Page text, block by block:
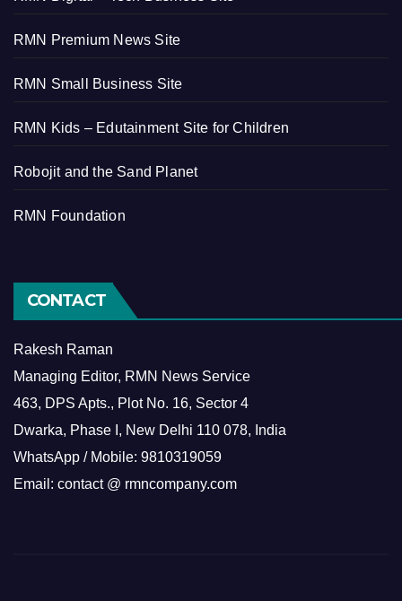
RMN Premium News Site
RMN Small Business Site
RMN Kids – Edutainment Site for Children
Robojit and the Sand Planet
RMN Foundation
CONTACT
Rakesh Raman
Managing Editor, RMN News Service
463, DPS Apts., Plot No. 16, Sector 4
Dwarka, Phase I, New Delhi 110 078, India
WhatsApp / Mobile: 9810319059
Email: contact @ rmncompany.com